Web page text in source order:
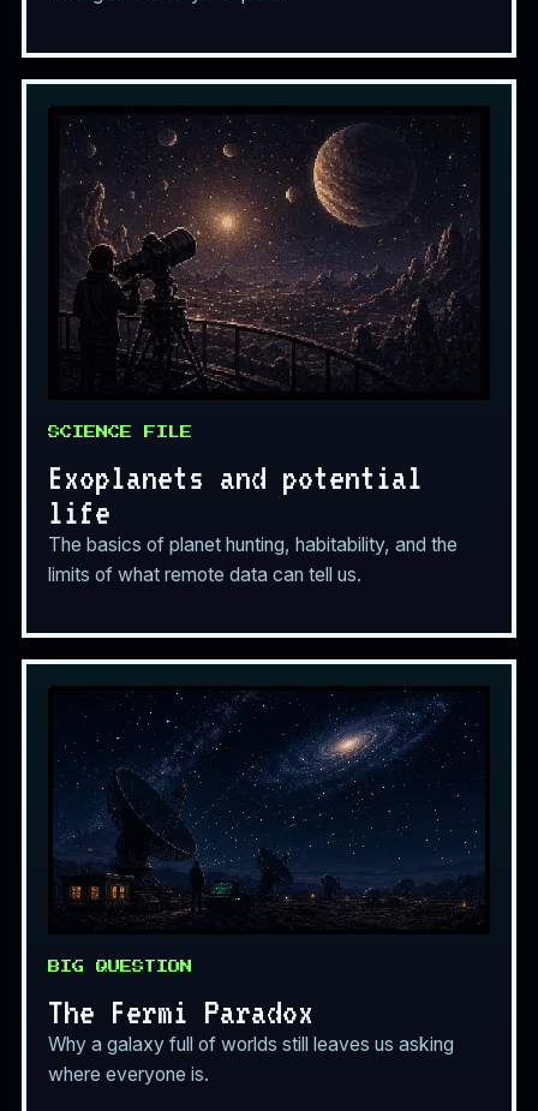
SCIENCE FILE
Exoplanets and potential
life
The basics of planet hunting, habitability, and the
limits of what remote data can tell us.
BIG QUESTION
The Fermi Paradox
Why a galaxy full of worlds still leaves us asking
where everyone is.